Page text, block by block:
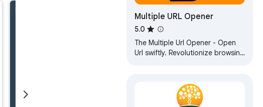
Multiple URL Opener
5.0
The Multiple Url Opener - Open
Url swiftly. Revolutionize browsing